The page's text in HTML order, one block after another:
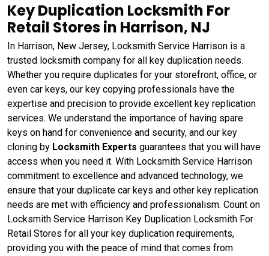
Key Duplication Locksmith For
Retail Stores in Harrison, NJ
In Harrison, New Jersey, Locksmith Service Harrison is a
trusted locksmith company for all key duplication needs.
Whether you require duplicates for your storefront, office, or
even car keys, our key copying professionals have the
expertise and precision to provide excellent key replication
services. We understand the importance of having spare
keys on hand for convenience and security, and our key
cloning by Locksmith Experts guarantees that you will have
access when you need it. With Locksmith Service Harrison
commitment to excellence and advanced technology, we
ensure that your duplicate car keys and other key replication
needs are met with efficiency and professionalism. Count on
Locksmith Service Harrison Key Duplication Locksmith For
Retail Stores for all your key duplication requirements,
providing you with the peace of mind that comes from